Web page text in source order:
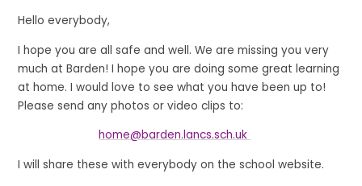
Hello everybody,
I hope you are all safe and well. We are missing you very
much at Barden! I hope you are doing some great learning
at home. I would love to see what you have been up to!
Please send any photos or video clips to:
home@barden.lancs.sch.uk
I will share these with everybody on the school website.